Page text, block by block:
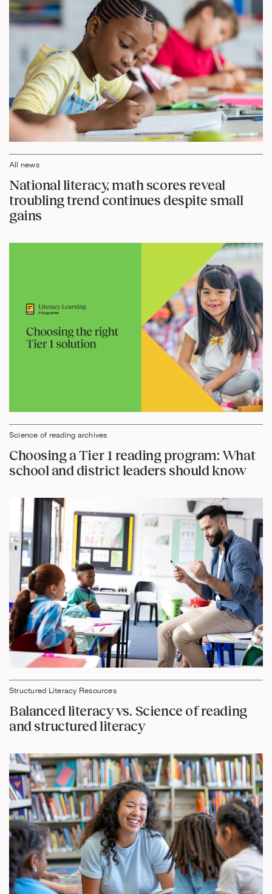
All news
National literacy, math scores reveal
troubling trend continues despite small
gains
Science of reading archives
Choosing a Tier 1 reading program: What
school and district leaders should know
Structured Literacy Resources
Balanced literacy vs. Science of reading
and structured literacy